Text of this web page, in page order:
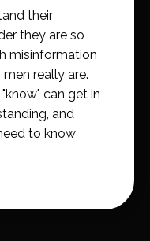
their
they are so
misinformation
really are.
can get in
and
to know